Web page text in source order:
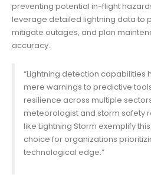
preventing potential in-flight
leverage detailed lightning data to
mitigate outages, and plan
accuracy.
“Lightning detection capabilities
mere warnings to predictive
resilience across multiple
meteorologist and storm safety
like Lightning Storm exemplify
choice for organizations
technological edge.”